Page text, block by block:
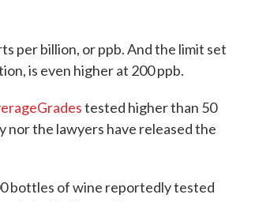
per billion, or ppb. And the limit set
is even higher at 200 ppb.
tested higher than 50
nor the lawyers have released the
bottles of wine reportedly tested